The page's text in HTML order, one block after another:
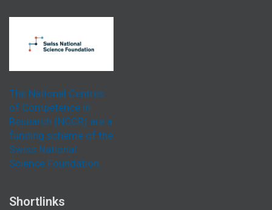
The National Centres
of Competence in
Research (NCCR) are a
funding scheme of the
Swiss National
Science Foundation.
Shortlinks